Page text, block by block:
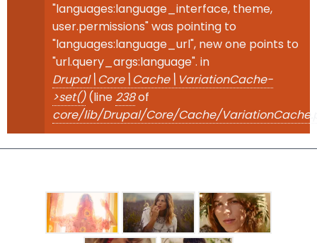
"languages:language_interface, theme,
user.permissions" was pointing to
"languages:language_url", new one points to
"url.query_args:language". in
Drupal\Core\Cache\VariationCache-
>set()(line 238of
core/lib/Drupal/Core/Cache/